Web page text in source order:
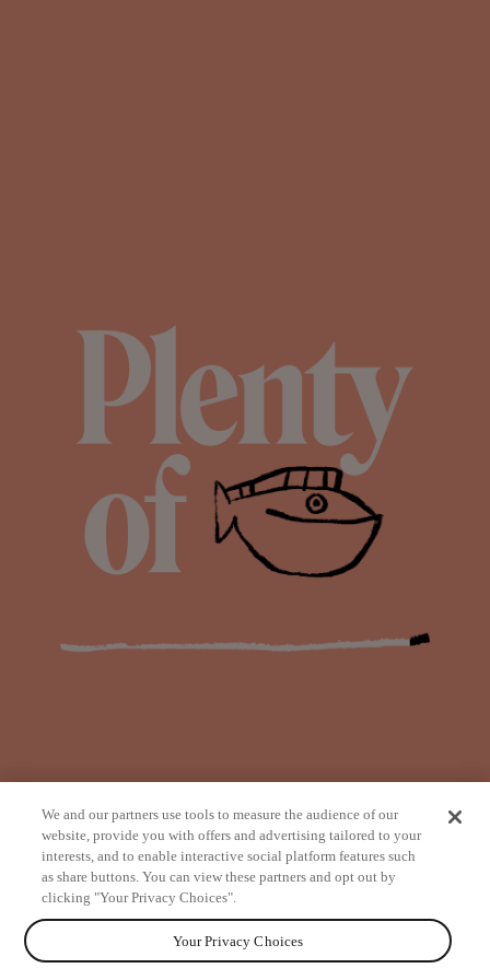
from
We and our partners use tools to measure the audience of our
website, provide you with offers and advertising tailored to your
interests, and to enable interactive social platform features such
as share buttons. You can view these partners and opt out by
clicking "Your Privacy Choices".
Your Privacy Choices